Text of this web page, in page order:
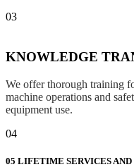
03
KNOWLEDGE
We offer thorough training
machine operations and
equipment use.
04
05 LIFETIME SERVICES AND